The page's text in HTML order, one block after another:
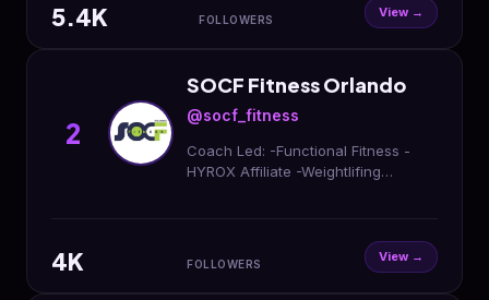
5.4K FOLLOWERS View →
2
SOCF Fitness Orlando
@socf_fitness
Coach Led: -Functional Fitness -
HYROX Affiliate -Weightlifing
4K FOLLOWERS View →